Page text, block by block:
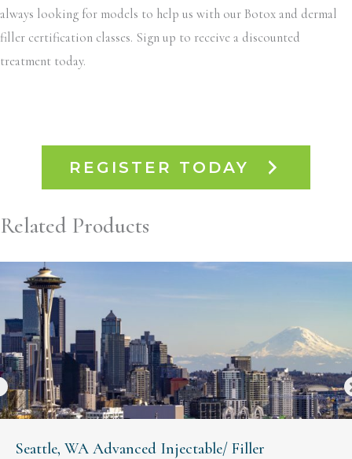
always looking for models to help us with our Botox and dermal
filler certification classes. Sign up to receive a discounted
treatment today.
REGISTER TODAY
Related Products
Seattle, WA Advanced Injectable/ Filler